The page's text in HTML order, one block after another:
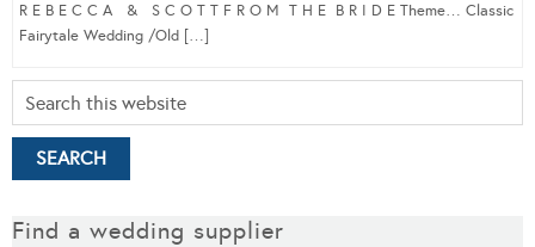
R E B E C C A & S C O T T F R O M T H E B R I D E Theme… Classic
Fairytale Wedding /Old […]
Find a wedding supplier